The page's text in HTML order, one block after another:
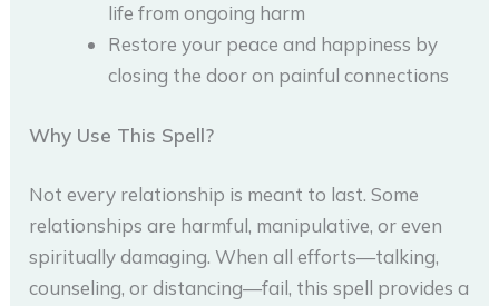
life from ongoing harm
Restore your peace and happiness by
closing the door on painful connections
Why Use This Spell?
Not every relationship is meant to last. Some
relationships are harmful, manipulative, or even
spiritually damaging. When all efforts—talking,
counseling, or distancing—fail, this spell provides a